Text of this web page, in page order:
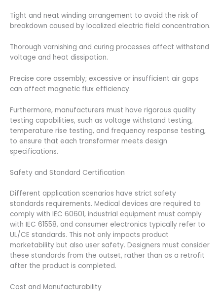
Tight and neat winding arrangement to avoid the risk of
breakdown caused by localized electric field concentration.
Thorough varnishing and curing processes affect withstand
voltage and heat dissipation.
Precise core assembly; excessive or insufficient air gaps
can affect magnetic flux efficiency.
Furthermore, manufacturers must have rigorous quality
testing capabilities, such as voltage withstand testing,
temperature rise testing, and frequency response testing,
to ensure that each transformer meets design
specifications.
Safety and Standard Certification
Different application scenarios have strict safety
standards requirements. Medical devices are required to
comply with IEC 60601, industrial equipment must comply
with IEC 61558, and consumer electronics typically refer to
UL/CE standards. This not only impacts product
marketability but also user safety. Designers must consider
these standards from the outset, rather than as a retrofit
after the product is completed.
Cost and Manufacturability